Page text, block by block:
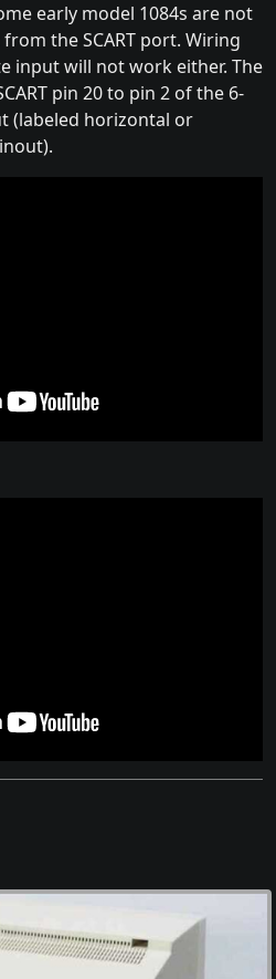
early model 1084s are not
the SCART port. Wiring
input will not work either. The
pin 20 to pin 2 of the 6-
(labeled horizontal or